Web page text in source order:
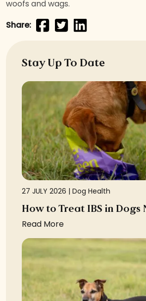
woofs and wags.
Share:
Stay Up To Date
27 JULY 2026 | Dog Health
How to Treat IBS in
Read More